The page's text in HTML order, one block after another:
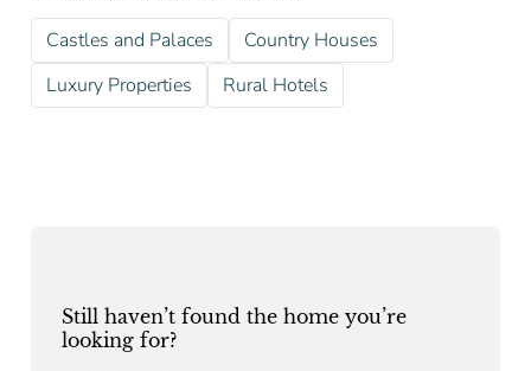
Castles and Palaces
Country Houses
Luxury Properties
Rural Hotels
Still haven’t found the home you’re
looking for?